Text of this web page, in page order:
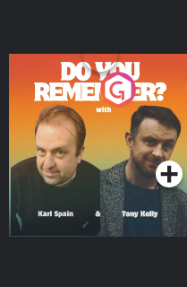
Do You Remember?
Podcast Series